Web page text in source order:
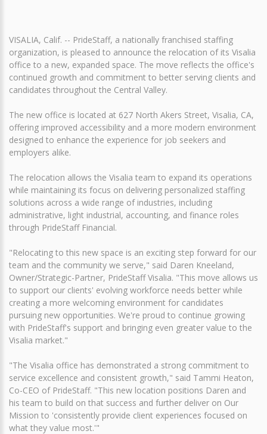
VISALIA, Calif. -- PrideStaff, a nationally franchised staffing
organization, is pleased to announce the relocation of its Visalia
office to a new, expanded space. The move reflects the office's
continued growth and commitment to better serving clients and
candidates throughout the Central Valley.
The new office is located at 627 North Akers Street, Visalia, CA,
offering improved accessibility and a more modern environment
designed to enhance the experience for job seekers and
employers alike.
The relocation allows the Visalia team to expand its operations
while maintaining its focus on delivering personalized staffing
solutions across a wide range of industries, including
administrative, light industrial, accounting, and finance roles
through PrideStaff Financial.
"Relocating to this new space is an exciting step forward for our
team and the community we serve," said Daren Kneeland,
Owner/Strategic-Partner, PrideStaff Visalia. "This move allows us
to support our clients' evolving workforce needs better while
creating a more welcoming environment for candidates
pursuing new opportunities. We're proud to continue growing
with PrideStaff's support and bringing even greater value to the
Visalia market."
"The Visalia office has demonstrated a strong commitment to
service excellence and consistent growth," said Tammi Heaton,
Co-CEO of PrideStaff. "This new location positions Daren and
his team to build on that success and further deliver on Our
Mission to 'consistently provide client experiences focused on
what they value most.'"